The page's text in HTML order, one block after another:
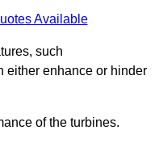
Available
such
either enhance or hinder
of the turbines.